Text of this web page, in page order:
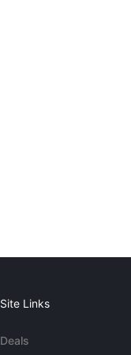
Site Links
Deals